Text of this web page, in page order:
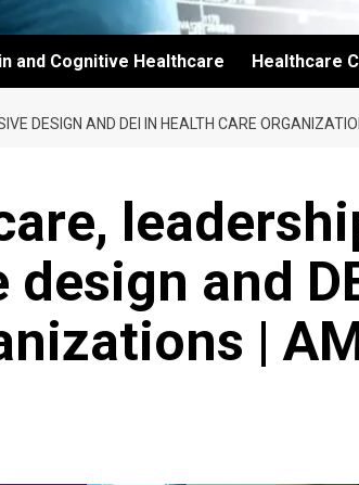
and Cognitive Healthcare Healthcare
DESIGN AND DEI IN HEALTH CARE
and
|